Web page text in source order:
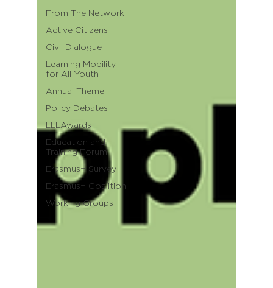
From The Network
Active Citizens
Civil Dialogue
Learning Mobility
for All Youth
Annual Theme
Policy Debates
LLLAwards
Education and
Training Forum
Erasmus+ Survey
Erasmus+ Coalition
Working Groups